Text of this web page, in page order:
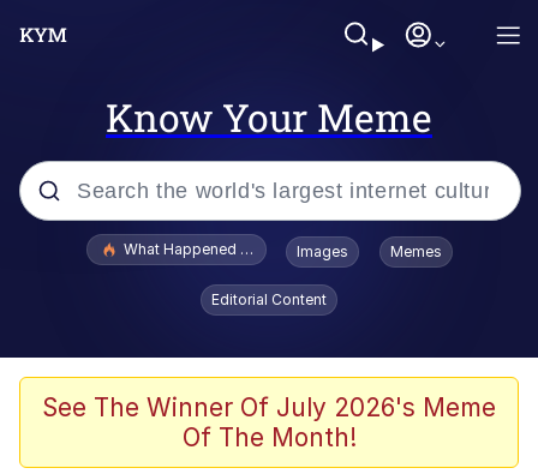
Know Your Meme
Popular searches
Evelyn Smith Smiling /
Evelynsmithhhhh Stare
Stop Raping, Ser (AKOTSK)
Polyester Edit
What Happened To Toadsworth / Toadsworth Is Dead
Images Memes
Editorial Content
See The Winner Of July 2026's Meme
Of The Month!